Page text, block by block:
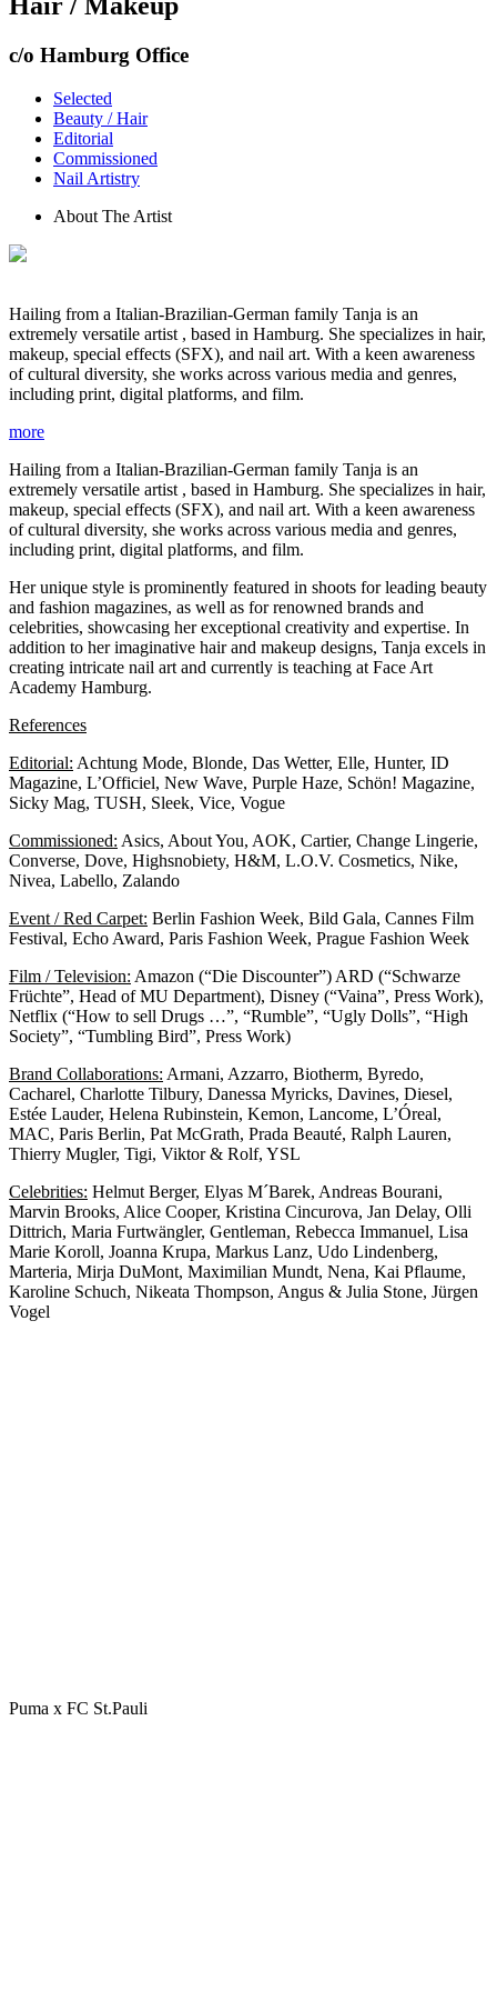
c/o Hamburg Office
Selected
Beauty / Hair
Editorial
Commissioned
Nail Artistry
About The Artist
Hailing from a Italian-Brazilian-German family Tanja is an
extremely versatile artist , based in Hamburg. She specializes in hair,
makeup, special effects (SFX), and nail art. With a keen awareness
of cultural diversity, she works across various media and genres,
including print, digital platforms, and film.
more
Hailing from a Italian-Brazilian-German family Tanja is an
extremely versatile artist , based in Hamburg. She specializes in hair,
makeup, special effects (SFX), and nail art. With a keen awareness
of cultural diversity, she works across various media and genres,
including print, digital platforms, and film.
Her unique style is prominently featured in shoots for leading beauty
and fashion magazines, as well as for renowned brands and
celebrities, showcasing her exceptional creativity and expertise. In
addition to her imaginative hair and makeup designs, Tanja excels in
creating intricate nail art and currently is teaching at Face Art
Academy Hamburg.
References
Editorial: Achtung Mode, Blonde, Das Wetter, Elle, Hunter, ID
Magazine, L’Officiel, New Wave, Purple Haze, Schön! Magazine,
Sicky Mag, TUSH, Sleek, Vice, Vogue
Commissioned: Asics, About You, AOK, Cartier, Change Lingerie,
Converse, Dove, Highsnobiety, H&M, L.O.V. Cosmetics, Nike,
Nivea, Labello, Zalando
Event / Red Carpet: Berlin Fashion Week, Bild Gala, Cannes Film
Festival, Echo Award, Paris Fashion Week, Prague Fashion Week
Film / Television: Amazon (“Die Discounter”) ARD (“Schwarze
Früchte”, Head of MU Department), Disney (“Vaina”, Press Work),
Netflix (“How to sell Drugs …”, “Rumble”, “Ugly Dolls”, “High
Society”, “Tumbling Bird”, Press Work)
Brand Collaborations: Armani, Azzarro, Biotherm, Byredo,
Cacharel, Charlotte Tilbury, Danessa Myricks, Davines, Diesel,
Estée Lauder, Helena Rubinstein, Kemon, Lancome, L’Óreal,
MAC, Paris Berlin, Pat McGrath, Prada Beauté, Ralph Lauren,
Thierry Mugler, Tigi, Viktor & Rolf, YSL
Celebrities: Helmut Berger, Elyas M´Barek, Andreas Bourani,
Marvin Brooks, Alice Cooper, Kristina Cincurova, Jan Delay, Olli
Dittrich, Maria Furtwängler, Gentleman, Rebecca Immanuel, Lisa
Marie Koroll, Joanna Krupa, Markus Lanz, Udo Lindenberg,
Marteria, Mirja DuMont, Maximilian Mundt, Nena, Kai Pflaume,
Karoline Schuch, Nikeata Thompson, Angus & Julia Stone, Jürgen
Vogel
Puma x FC St.Pauli